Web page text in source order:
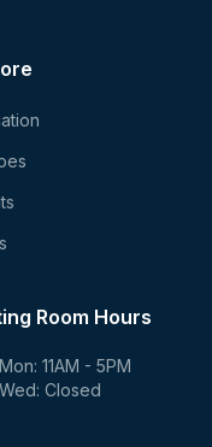
Room Hours
11AM - 5PM
Closed